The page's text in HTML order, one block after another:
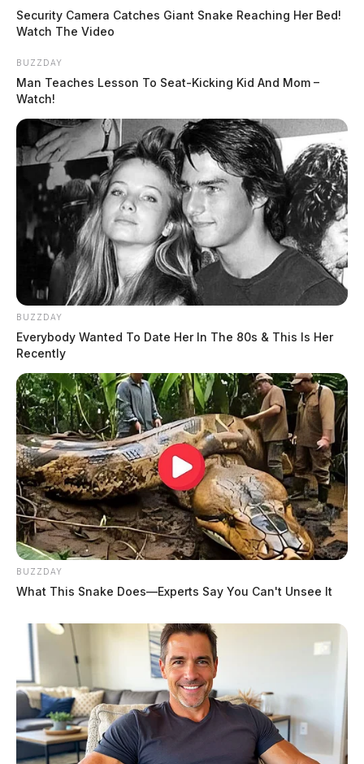
Security Camera Catches Giant Snake Reaching Her Bed!
Watch The Video
BUZZDAY
Man Teaches Lesson To Seat-Kicking Kid And Mom –
Watch!
BUZZDAY
Everybody Wanted To Date Her In The 80s & This Is Her
Recently
BUZZDAY
What This Snake Does—Experts Say You Can't Unsee It